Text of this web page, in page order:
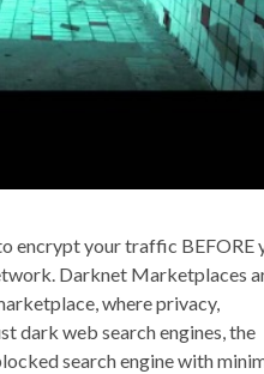
encrypt your traffic BEFORE
Darknet Marketplaces
where privacy,
dark web search engines, the
search engine with